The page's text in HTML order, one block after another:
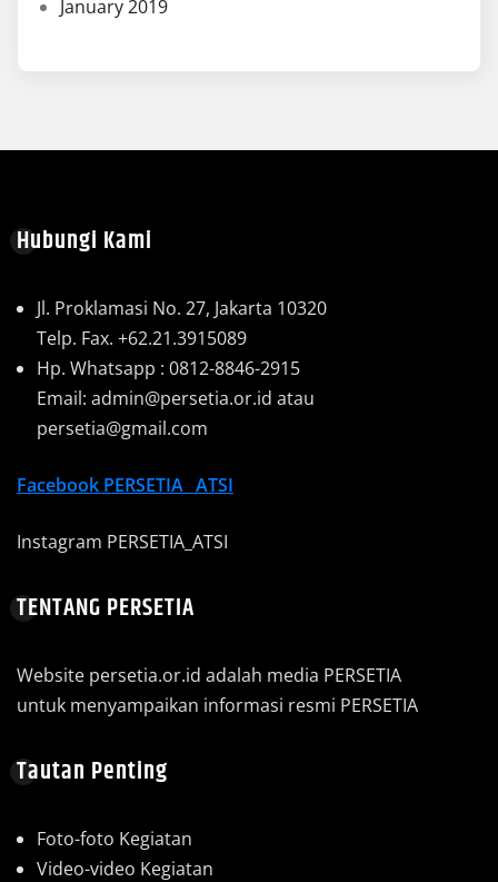
January 2019
Hubungi Kami
Jl. Proklamasi No. 27, Jakarta 10320
Telp. Fax. +62.21.3915089
Hp. Whatsapp : 0812-8846-2915
Email: admin@persetia.or.id atau
persetia@gmail.com
Facebook PERSETIA_ ATSI
Instagram PERSETIA_ATSI
TENTANG PERSETIA
Website persetia.or.id adalah media PERSETIA
untuk menyampaikan informasi resmi PERSETIA
Tautan Penting
Foto-foto Kegiatan
Video-video Kegiatan